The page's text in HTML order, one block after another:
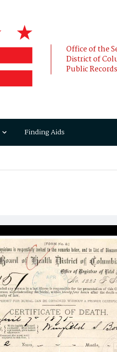
Office of the
District of
Public
Finding Aids